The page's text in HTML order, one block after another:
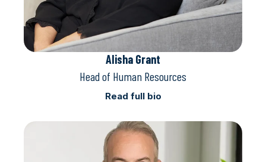
Alisha Grant
Head of Human Resources
Read full bio